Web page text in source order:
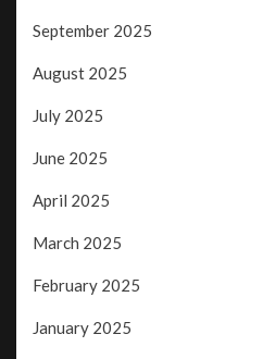
September 2025
August 2025
July 2025
June 2025
April 2025
March 2025
February 2025
January 2025